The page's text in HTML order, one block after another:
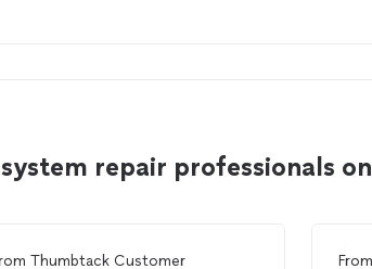
repair professionals
Thumbtack Customer